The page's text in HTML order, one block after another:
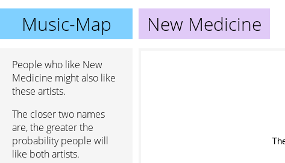
Music-Map New Medicine
People who like New
Medicine might also like
these artists.
The closer two names
are, the greater the
probability people will
like both artists.